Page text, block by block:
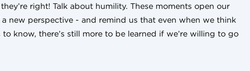
right! Talk about humility. These moments open our
new perspective - and remind us that even when we think
know, there’s still more to be learned if we’re willing to go